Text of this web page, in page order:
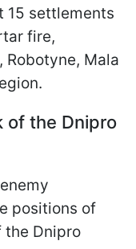
15 settlements
fire,
Robotyne, Mala
of the Dnipro
positions of
the Dnipro